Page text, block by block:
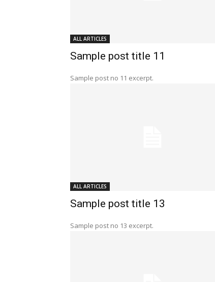
ALL ARTICLES
Sample post title 11
Sample post no 11 excerpt.
ALL ARTICLES
Sample post title 13
Sample post no 13 excerpt.